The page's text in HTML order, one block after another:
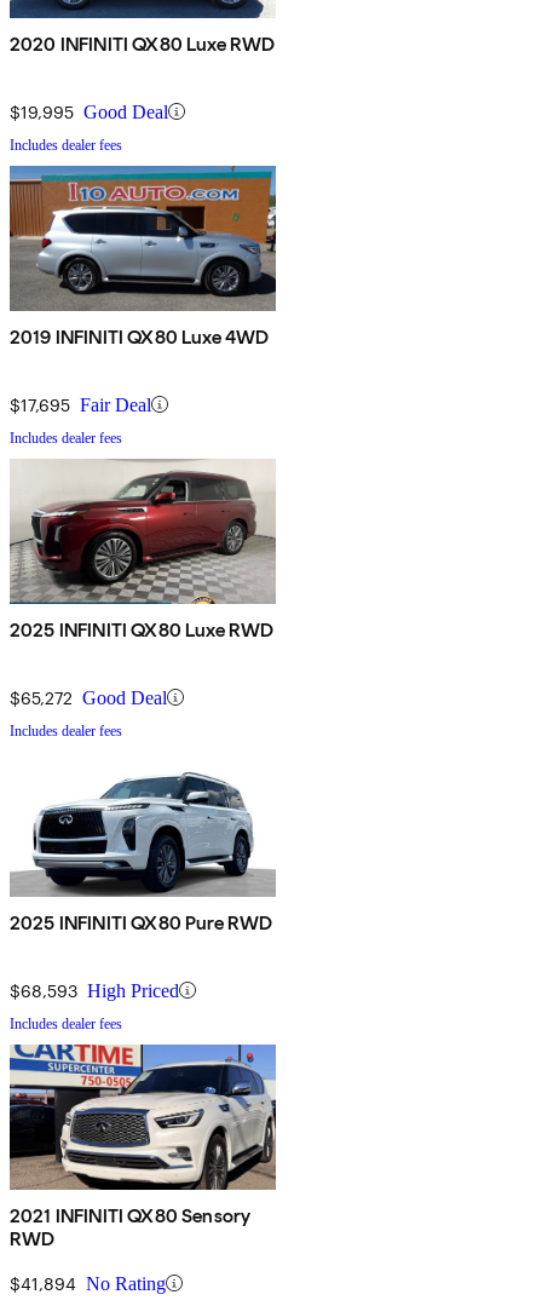
2020 INFINITI QX80 Luxe RWD
$19,995 Good Deal
Includes dealer fees
2019 INFINITI QX80 Luxe 4WD
$17,695 Fair Deal
Includes dealer fees
2025 INFINITI QX80 Luxe RWD
$65,272 Good Deal
Includes dealer fees
2025 INFINITI QX80 Pure RWD
$68,593 High Priced
Includes dealer fees
2021 INFINITI QX80 Sensory
RWD
$41,894 No Rating